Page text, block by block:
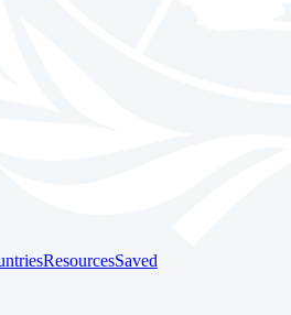
ResourcesSaved